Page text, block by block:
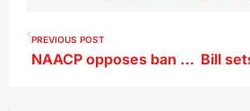
PREVIOUS POST
NAACP opposes ban on citizen boards that review complaints about police